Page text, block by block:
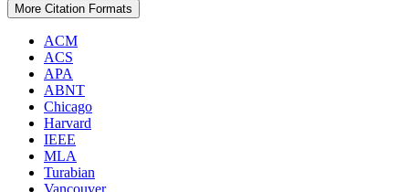
More Citation Formats
ACM
ACS
APA
ABNT
Chicago
Harvard
IEEE
MLA
Turabian
Vancouver